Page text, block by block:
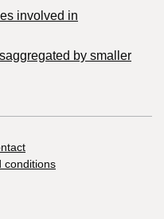
involved in
by smaller
conditions